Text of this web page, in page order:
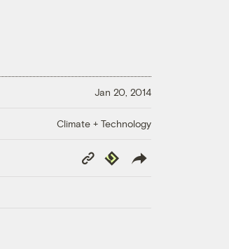
Jan 20, 2014
Climate + Technology
Copy
Link
Republish